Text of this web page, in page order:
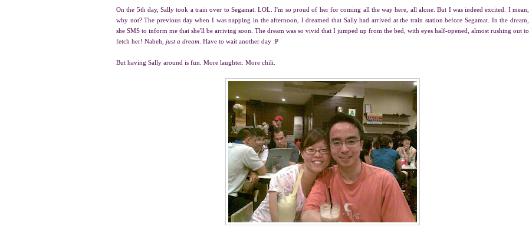
On the 5th day, Sally took a train over to Segamat. LOL. I'm so proud of her for coming all the way here, all alone. But I was indeed excited. I mean,
why not? The previous day when I was napping in the afternoon, I dreamed that Sally had arrived at the train station before Segamat. In the dream,
she SMS to inform me that she'll be arriving soon. The dream was so vivid that I jumped up from the bed, with eyes half-opened, almost rushing out to
fetch her! Nabeh, just a dream . Have to wait another day :P
But having Sally around is fun. More laughter. More chili.